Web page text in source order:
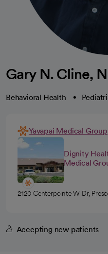
Gary N. Cline,
Behavioral Health
Yavapai Medical Group
Dignity
Medical
2120 Centerpointe W Dr,
Accepting new patients